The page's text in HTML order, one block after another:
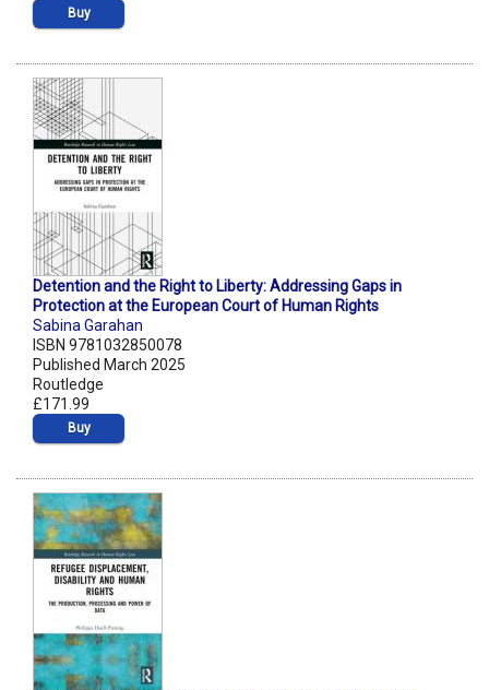
Buy
Detention and the Right to Liberty: Addressing Gaps in
Protection at the European Court of Human Rights
Sabina Garahan
ISBN 9781032850078
Published March 2025
Routledge
£171.99
Buy